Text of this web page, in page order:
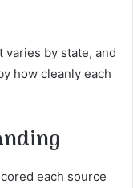
by state, and
how cleanly each
each source